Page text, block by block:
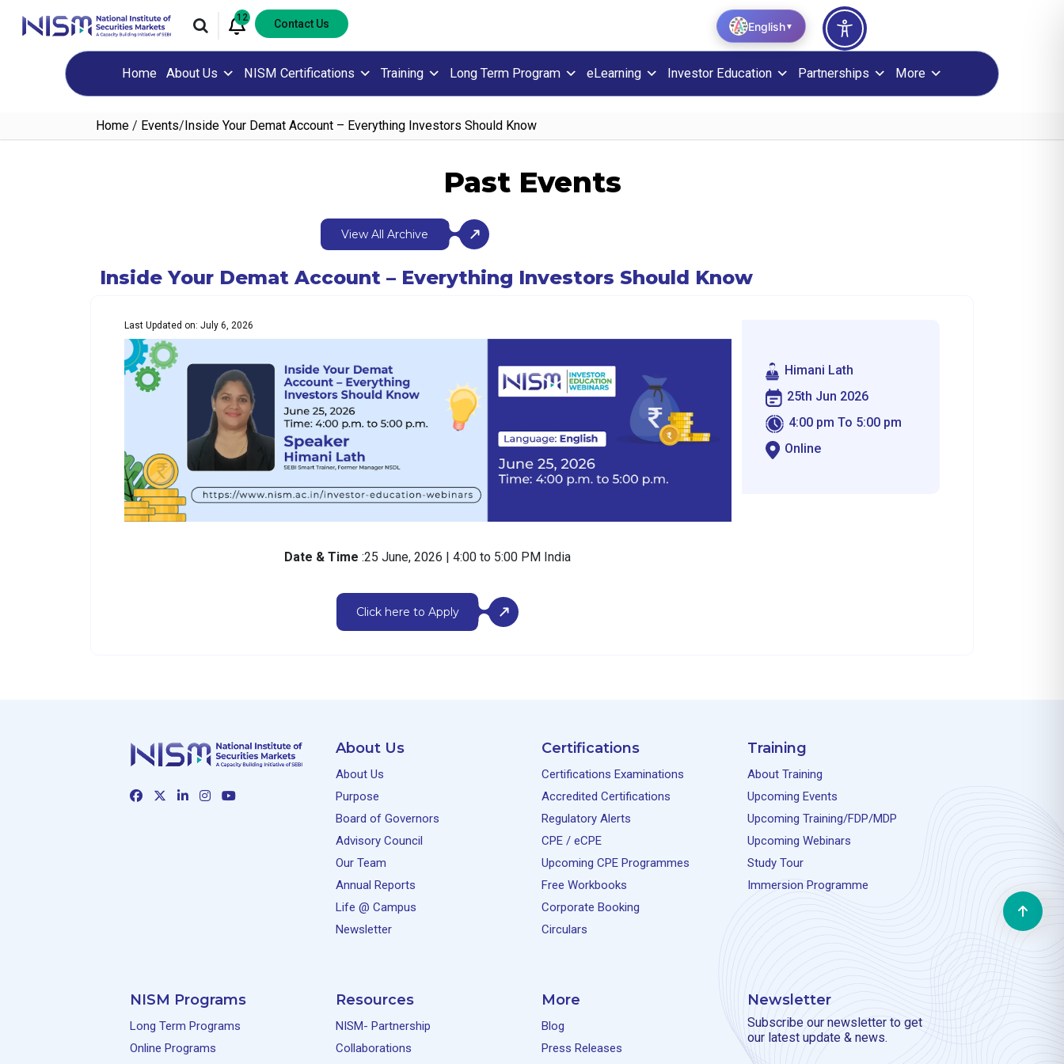
12 Contact Us
Home About Us NISM Certifications Training Long Term Program eLearning Investor Education Partnerships More
Home / Events/Inside Your Demat Account – Everything Investors Should Know
Past Events
View All Archive
Inside Your Demat Account – Everything Investors Should Know
Last Updated on: July 6, 2026
Date & Time:25 June, 2026 | 4:00 to 5:00 PM India
Click here to Apply
Himani Lath
25th Jun 2026
4:00 pm To 5:00 pm
Online
About Us
About Us
Purpose
Board of Governors
Advisory Council
Our Team
Annual Reports
Life @ Campus
Newsletter
Certifications
Certifications Examinations
Accredited Certifications
Regulatory Alerts
CPE / eCPE
Upcoming CPE Programmes
Free Workbooks
Corporate Booking
Circulars
Training
About Training
Upcoming Events
Upcoming Training/FDP/MDP
Upcoming Webinars
Study Tour
Immersion Programme
NISM Programs
Long Term Programs
Online Programs
Resources
NISM- Partnership
Collaborations
More
Blog
Press Releases
Newsletter
Subscribe our newsletter to get
our latest update & news.
English▼